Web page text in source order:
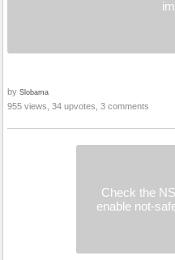
by Slobama
955 views, 34 upvotes, 3 comments
Check the
enable not-